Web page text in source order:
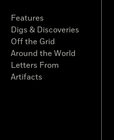
Features
Digs & Discoveries
Off the Grid
Around the World
Letters From
Artifacts